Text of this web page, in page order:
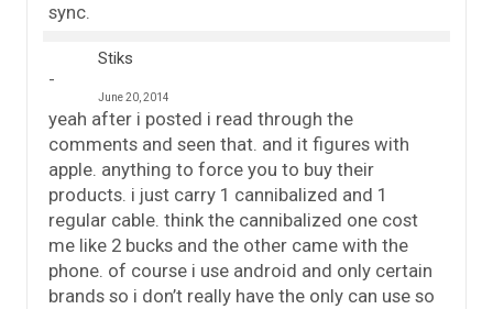
sync.
Stiks
June 20, 2014
yeah after i posted i read through the
comments and seen that. and it figures with
apple. anything to force you to buy their
products. i just carry 1 cannibalized and 1
regular cable. think the cannibalized one cost
me like 2 bucks and the other came with the
phone. of course i use android and only certain
brands so i don’t really have the only can use so